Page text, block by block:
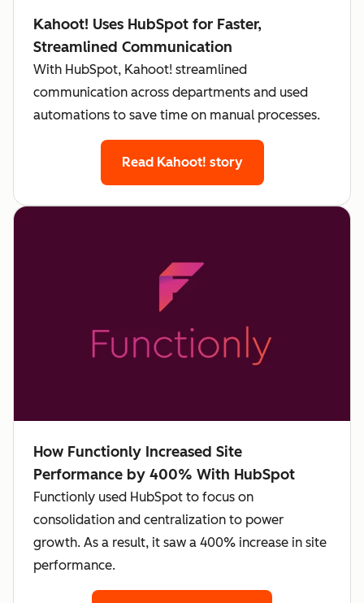
Kahoot! Uses HubSpot for Faster,
Streamlined Communication
With HubSpot, Kahoot! streamlined
communication across departments and used
automations to save time on manual processes.
Read Kahoot! story
How Functionly Increased Site
Performance by 400% With HubSpot
Functionly used HubSpot to focus on
consolidation and centralization to power
growth. As a result, it saw a 400% increase in site
performance.